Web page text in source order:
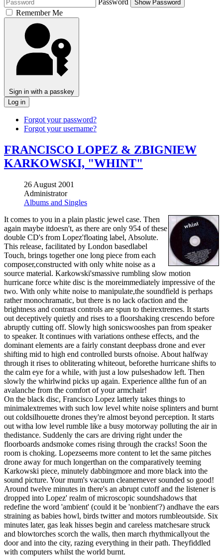
Password
Show Password
Remember Me
Sign in with a passkey
Log in
Forgot your password?
Forgot your username?
FRANCISCO LOPEZ & ZBIGNIEW
KARKOWSKI, "WHINT"
26 August 2001
Administrator
Albums and Singles
It comes to you in a plain plastic jewel case. Then
again maybe itdoesn't, as there are only 954 of these
double CD's from Lopez'floating label, Absolute.
This release, facilitated by London basedlabel
Touch, brings together one long piece from each
composer,constructed with only white noise as a
source material. Karkowski'smassive rumbling slow motion
hurricane force white disc is the moreimmediately impressive of the
two. With only white noise to manipulate,the soundfield is perhaps
rather monochramatic, but there is no lack ofaction and the
brightness and contrast controls are spun to theirextremes. It starts
out deceptively quietly and rises to a floorshaking crescendo before
abruptly cutting off. Slowly high sonicswooshes pan from speaker
to speaker. It continues with variations onthese effects, and the
dominant elements are a fairly constant deepbass drone and ever
shifting mid to high end controlled bursts ofnoise. About halfway
through it rises to obliterating whiteout, beforethe hurricane shifts to
the calm eye for a while, with just a low pulseshadow left. Then
slowly the whirlwind picks up again. Experience allthe fun of an
avalanche from the comfort of your armchair!
On the black disc, Francisco Lopez latterly takes things to
minimalextremes with such low level white noise splinters and burnt
out coldsilhouette drones they're almost beyond perception. It starts
out witha low level rumble like a busy motorway polluting the air in
thedistance. Suddenly the cars are driving right under the
floorboards andsmoke comes rising through the cracks! Soon the
room is choking. Lopezseems more content to let the same pitches
drone away for much longerthan on the comparatively teeming
Karkowski piece, minutely dabbingmore and more black into the
sound picture. Your mum's vacuum cleanernever sounded so good!
Around twelve minutes in there's an abrupt cutoff and the listener is
dropped into Lopez' realm of microscopic soundshadows that
redefine the word 'ambient' (could it be 'nonbient'?) andhave the ears
straining as babies howl, birds twitter and motors rumbleoutside. Six
minutes later, gas leak hisses begin and careless matchesare struck
and blowtorches scorch the walls, then march rhythmicallyout the
door and into the city, razing everything in their path. Theyfiddled
with computers whilst the world burnt.